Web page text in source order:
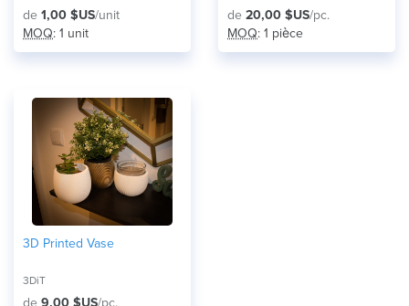
de 1,00 $US/unit
MOQ: 1 unit
de 20,00 $US/pc.
MOQ: 1 pièce
3D Printed Vase
3DiT
de 9,00 $US/pc.